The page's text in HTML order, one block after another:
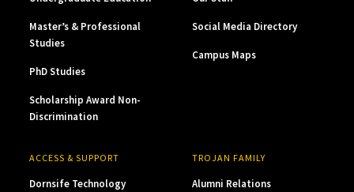
Master’s & Professional
Studies
PhD Studies
Scholarship Award Non-
Discrimination
Social Media Directory
Campus Maps
ACCESS & SUPPORT
Dornsife Technology
TROJAN FAMILY
Alumni Relations